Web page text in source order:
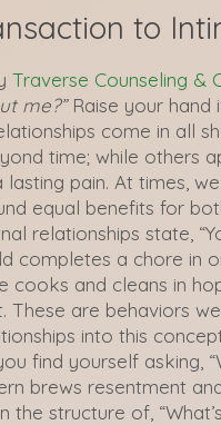
to
Traverse Counseling &
me?” Raise your hand
come in all
time; while others
lasting pain. At times,
equal benefits for
relationships state,
completes a chore in
cooks and cleans in
These are behaviors
into this
find yourself asking,
brews resentment
the structure of,